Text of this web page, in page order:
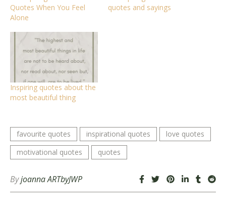
Quotes When You Feel
Alone
quotes and sayings
Inspiring quotes about the
most beautiful thing
favourite quotes inspirational quotes
love quotes
motivational quotes
quotes
Byjoanna ARTbyJWP